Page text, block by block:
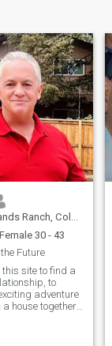
Colorado, United States
Female 30 - 43
Future
this site to find a
to
adventure
house together